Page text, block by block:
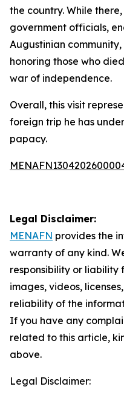
the country. While
government officials,
Augustinian
honoring those who
war of independence.
Overall, this visit
foreign trip he has
papacy.
Legal Disclaimer:
MENAFN provides the
warranty of any kind.
responsibility or liability
images, videos,
reliability of the
If you have any
related to this article,
above.
Legal Disclaimer: